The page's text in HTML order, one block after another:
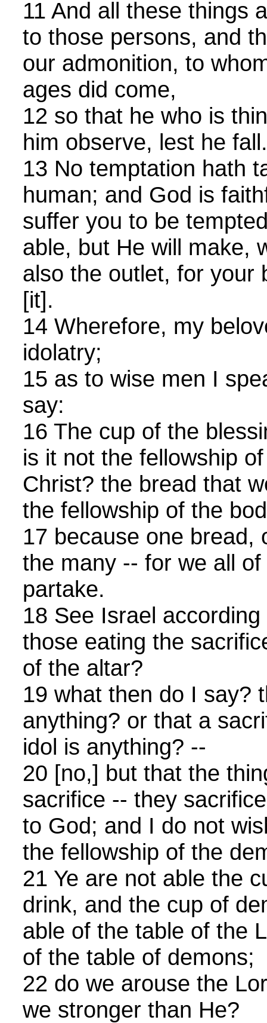
11 And all these things
to those persons, and
our admonition, to
ages did come,
12 so that he who is
him observe, lest he fall.
13 No temptation hath
human; and God is
suffer you to be
able, but He will make,
also the outlet, for your
[it].
14 Wherefore, my
idolatry;
15 as to wise men I
say:
16 The cup of the
is it not the fellowship
Christ? the bread that
the fellowship of the
17 because one bread,
the many -- for we all
partake.
18 See Israel
those eating the
of the altar?
19 what then do I say?
anything? or that a
idol is anything? --
20 [no,] but that the
sacrifice -- they
to God; and I do not
the fellowship of the
21 Ye are not able the
drink, and the cup of
able of the table of the
of the table of demons;
22 do we arouse the
we stronger than He?